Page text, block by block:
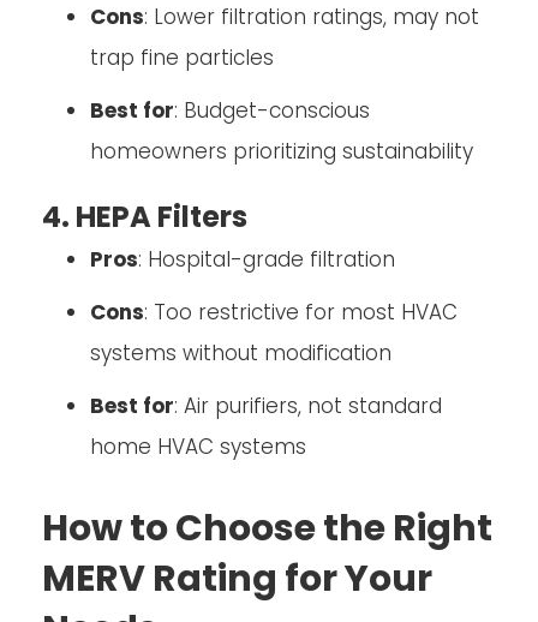
Cons: Lower filtration ratings, may not
trap fine particles
Best for: Budget-conscious
homeowners prioritizing sustainability
4. HEPA Filters
Pros: Hospital-grade filtration
Cons: Too restrictive for most HVAC
systems without modification
Best for: Air purifiers, not standard
home HVAC systems
How to Choose the Right
MERV Rating for Your